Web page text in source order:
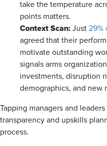
take the temperature
points matters.
Context Scan: Just 29%
agreed that their
motivate outstanding
signals arms
investments, disruption
demographics, and new
Tapping managers and
transparency and upskills
process.